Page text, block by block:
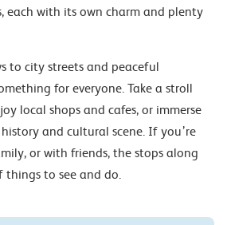
each with its own charm and plenty
to city streets and peaceful
for everyone. Take a stroll
local shops and cafes, or immerse
and cultural scene. If you’re
or with friends, the stops along
to see and do.